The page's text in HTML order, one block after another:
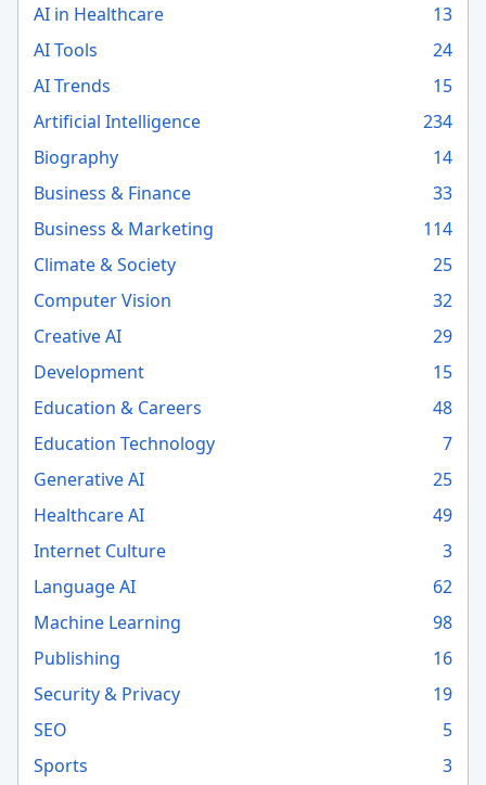
AI in Healthcare
13
AI Tools
24
AI Trends
15
Artificial Intelligence
234
Biography
14
Business & Finance
33
Business & Marketing
114
Climate & Society
25
Computer Vision
32
Creative AI
29
Development
15
Education & Careers
48
Education Technology
7
Generative AI
25
Healthcare AI
49
Internet Culture
3
Language AI
62
Machine Learning
98
Publishing
16
Security & Privacy
19
SEO
5
Sports
3